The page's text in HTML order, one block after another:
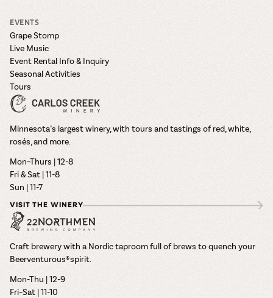
EVENTS
Grape Stomp
Live Music
Event Rental Info & Inquiry
Seasonal Activities
Tours
Minnesota’s largest winery, with tours and tastings of red, white,
rosés, and more.
Mon–Thurs | 12-8
Fri & Sat | 11-8
Sun | 11-7
VISIT THE WINERY
Craft brewery with a Nordic taproom full of brews to quench your
Beerventurous® spirit.
Mon-Thu | 12-9
Fri–Sat | 11-10